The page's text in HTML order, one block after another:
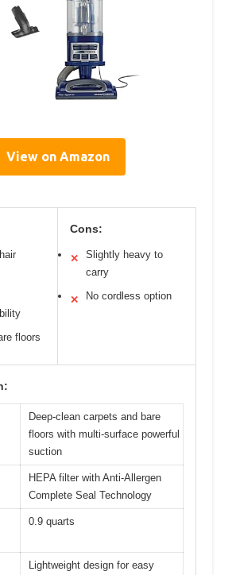
View on Amazon
floors
Cons:
✕
Slightly heavy to
carry
✕ No cordless option
Deep-clean carpets and bare
floors with multi-surface powerful
suction
HEPA filter with Anti-Allergen
Complete Seal Technology
0.9 quarts
Lightweight design for easy